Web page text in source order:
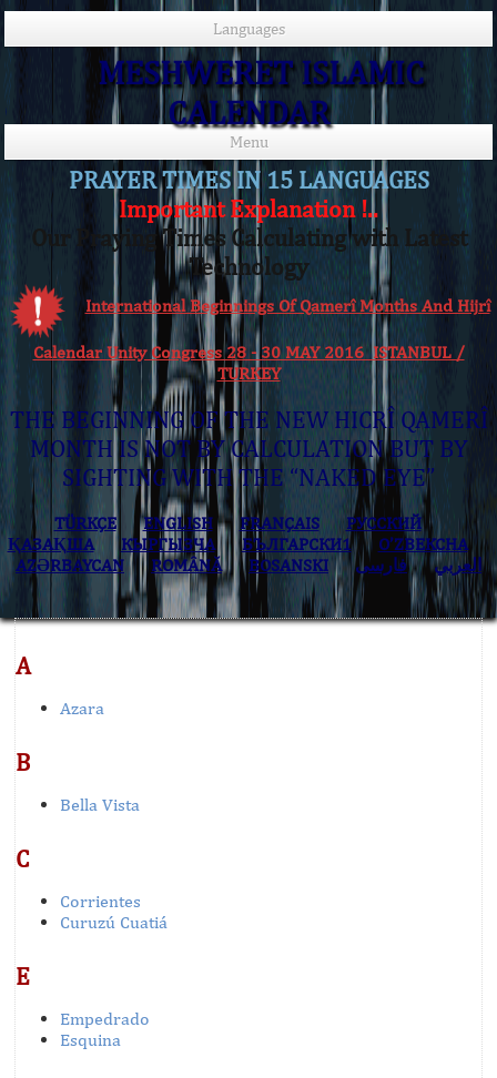
Languages
MESHWERET ISLAMIC
CALENDAR
Menu
PRAYER TIMES IN 15 LANGUAGES
Important Explanation !..
Our Praying Times Calculating with Latest
Technology
International Beginnings Of Qamerî Months And Hijrî
Calendar Unity Congress 28 - 30 MAY 2016 ISTANBUL /
TURKEY
THE BEGINNING OF THE NEW HICRÎ QAMERÎ
MONTH IS NOT BY CALCULATION BUT BY
SIGHTING WITH THE “NAKED EYE”
TÜRKÇE ENGLISH FRANÇAIS
РУССКИЙ
ҚАЗАҚША
КЫPГЫЗЧA БЪЛГАРСКИ1
O’ZBEKCHA
AZӘRBAYCAN
ROMÂNĂ BOSANSKI العربي فارسی
A
Azara
B
Bella Vista
C
Corrientes
Curuzú Cuatiá
E
Empedrado
Esquina